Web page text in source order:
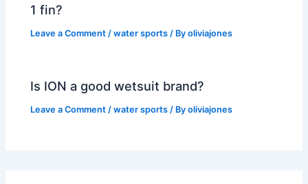
1 fin?
Leave a Comment /water sports / Byoliviajones
Is ION a good wetsuit brand?
Leave a Comment /water sports / Byoliviajones